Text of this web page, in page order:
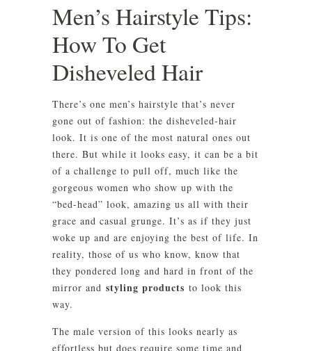
Men’s Hairstyle Tips:
How To Get
Disheveled Hair
There’s one men’s hairstyle that’s never
gone out of fashion: the disheveled-hair
look. It is one of the most natural ones out
there. But while it looks easy, it can be a bit
of a challenge to pull off, much like the
gorgeous women who show up with the
“bed-head” look, amazing us all with their
grace and casual grunge. It’s as if they just
woke up and are enjoying the best of life. In
reality, those of us who know, know that
they pondered long and hard in front of the
mirror and styling products to look this
way.
The male version of this looks nearly as
effortless but does require some time and